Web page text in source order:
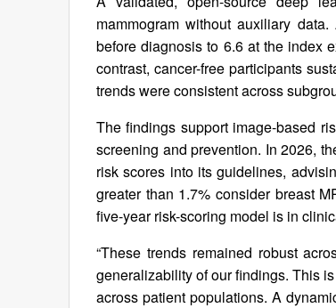
mammogram without auxiliary
before diagnosis to 6.6 at the index
contrast, cancer-free participants
trends were consistent across
The findings support image-based
screening and prevention. In 2026,
risk scores into its guidelines,
greater than 1.7% consider breast
five-year risk-scoring model is in
“These trends remained robust
generalizability of our findings. This
across patient populations. A